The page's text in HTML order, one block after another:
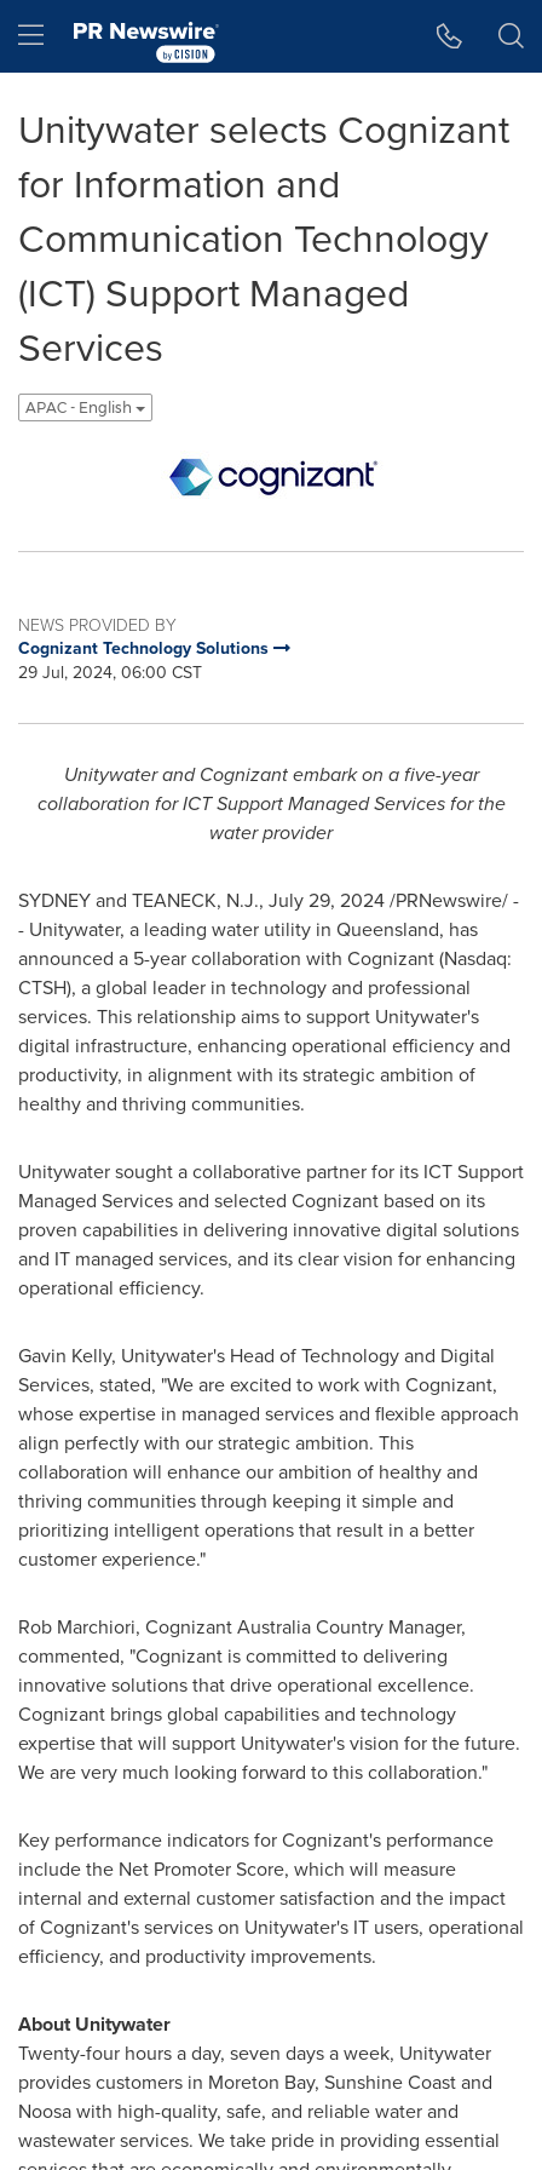
Hamburger menu
Unitywater selects Cognizant
for Information and
Communication Technology
(ICT) Support Managed
Services
APAC - English
NEWS PROVIDED BY
Cognizant Technology Solutions
29 Jul, 2024, 06:00 CST
Unitywater and Cognizant embark on a five-year
collaboration for ICT Support Managed Services for the
water provider
SYDNEYand TEANECK, N.J., July 29, 2024/PRNewswire/ -
- Unitywater, a leading water utility in Queensland, has
announced a 5-year collaboration with Cognizant (Nasdaq:
CTSH), a global leader in technology and professional
services. This relationship aims to support Unitywater's
digital infrastructure, enhancing operational efficiency and
productivity, in alignment with its strategic ambition of
healthy and thriving communities.
Unitywater sought a collaborative partner for its ICT Support
Managed Services and selected Cognizant based on its
proven capabilities in delivering innovative digital solutions
and IT managed services, and its clear vision for enhancing
operational efficiency.
Gavin Kelly, Unitywater's Head of Technology and Digital
Services, stated, "We are excited to work with Cognizant,
whose expertise in managed services and flexible approach
align perfectly with our strategic ambition. This
collaboration will enhance our ambition of healthy and
thriving communities through keeping it simple and
prioritizing intelligent operations that result in a better
customer experience."
Rob Marchiori, Cognizant Australia Country Manager,
commented, "Cognizant is committed to delivering
innovative solutions that drive operational excellence.
Cognizant brings global capabilities and technology
expertise that will support Unitywater's vision for the future.
We are very much looking forward to this collaboration."
Key performance indicators for Cognizant's performance
include the Net Promoter Score, which will measure
internal and external customer satisfaction and the impact
of Cognizant's services on Unitywater's IT users, operational
efficiency, and productivity improvements.
About Unitywater
Twenty-four hours a day, seven days a week, Unitywater
provides customers in Moreton Bay, Sunshine Coastand
Noosa with high-quality, safe, and reliable water and
wastewater services. We take pride in providing essential